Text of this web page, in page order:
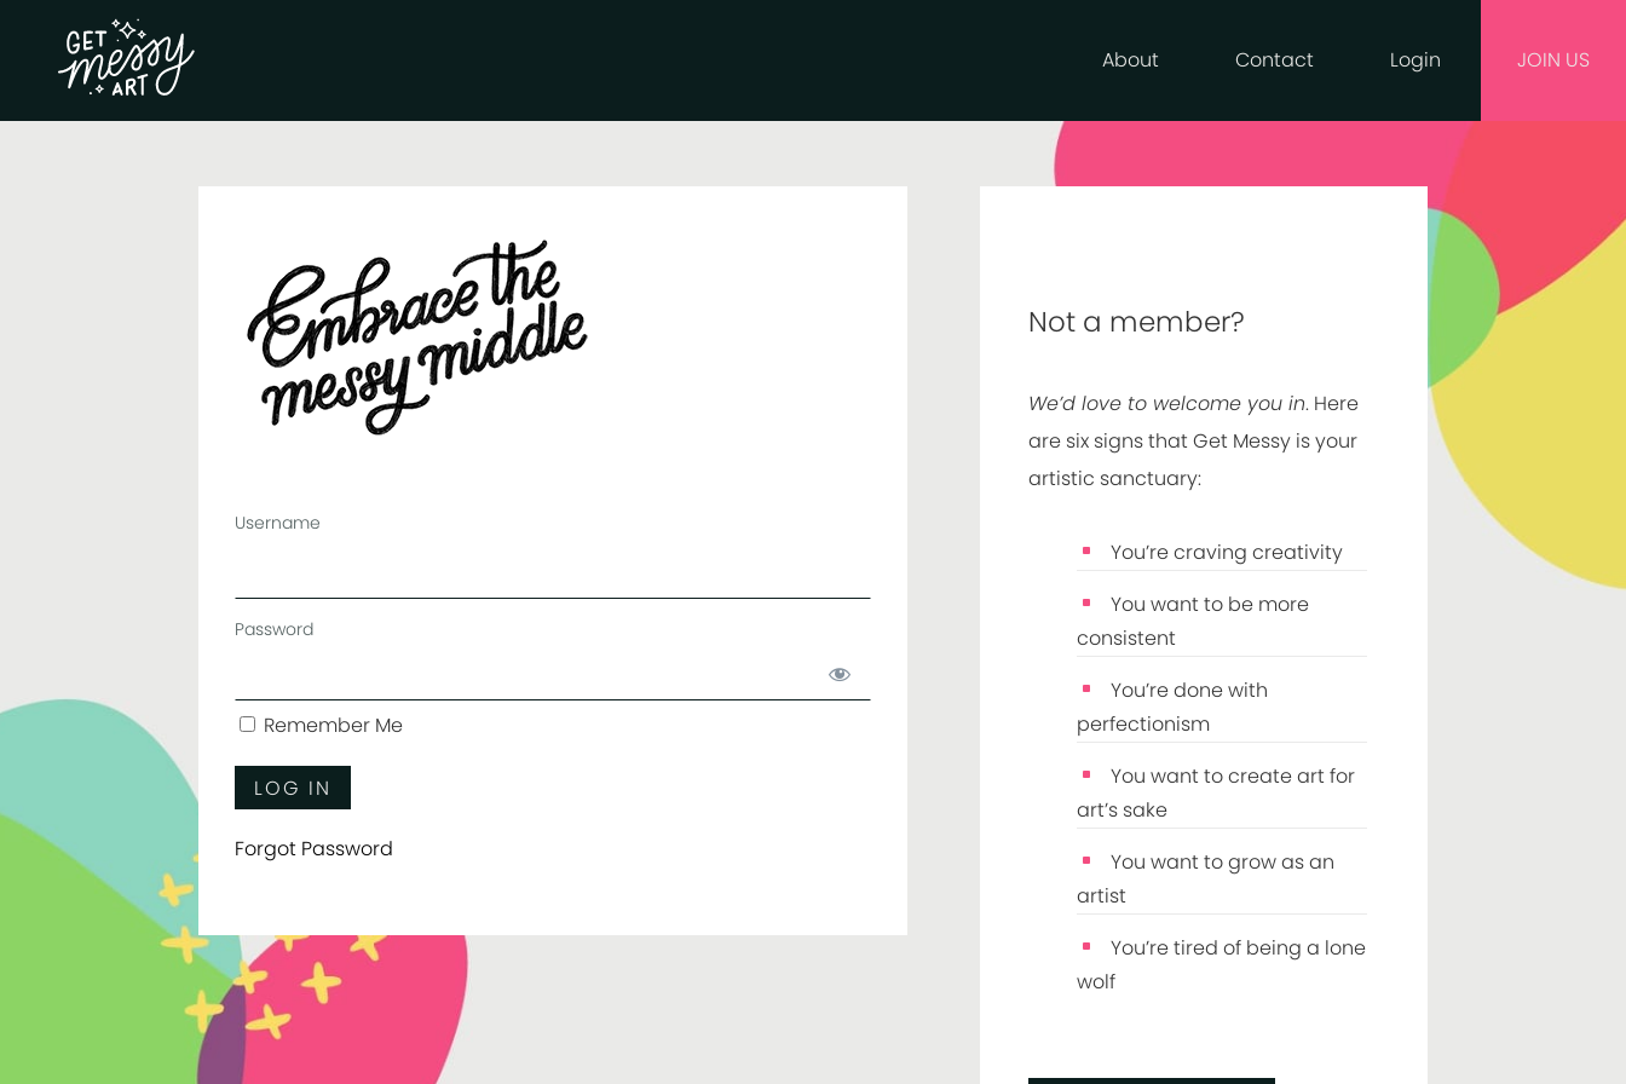
About Contact Login JOIN US
Username
Password
Remember Me
Forgot Password
Not a member?
We’d love to welcome you in. Here
are six signs that Get Messy is your
artistic sanctuary:
You’re craving creativity
You want to be more
consistent
You’re done with
perfectionism
You want to create art for
art’s sake
You want to grow as an
artist
You’re tired of being a lone
wolf